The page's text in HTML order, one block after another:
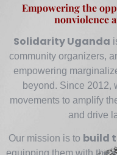
Empowering the
nonviolence
Solidarity Uganda
community organizers,
empowering
beyond. Since 2012,
movements to amplify
and drive
Our mission is to build